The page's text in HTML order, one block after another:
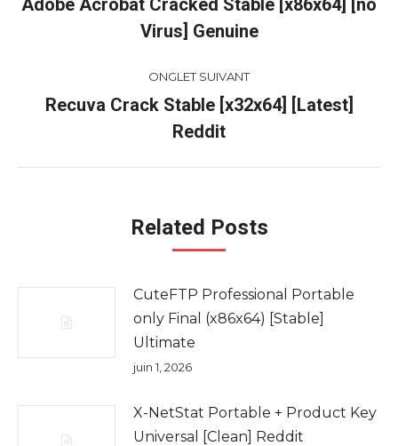
commentaire
Onglet
précédent
Adobe Acrobat Cracked Stable [x86x64] [no
Virus] Genuine
ONGLET SUIVANT
Onglet
suivant
Recuva Crack Stable [x32x64] [Latest]
Reddit
Related Posts
CuteFTP Professional Portable
only Final (x86x64) [Stable]
Ultimate
juin 1, 2026
X-NetStat Portable + Product Key
Universal [Clean] Reddit